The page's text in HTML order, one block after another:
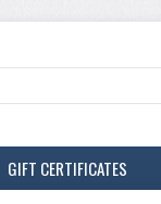
GIFT CERTIFICATES